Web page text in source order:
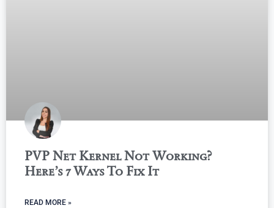
PVP Net Kernel Not Working?
Here’s 7 Ways To Fix It
READ MORE »